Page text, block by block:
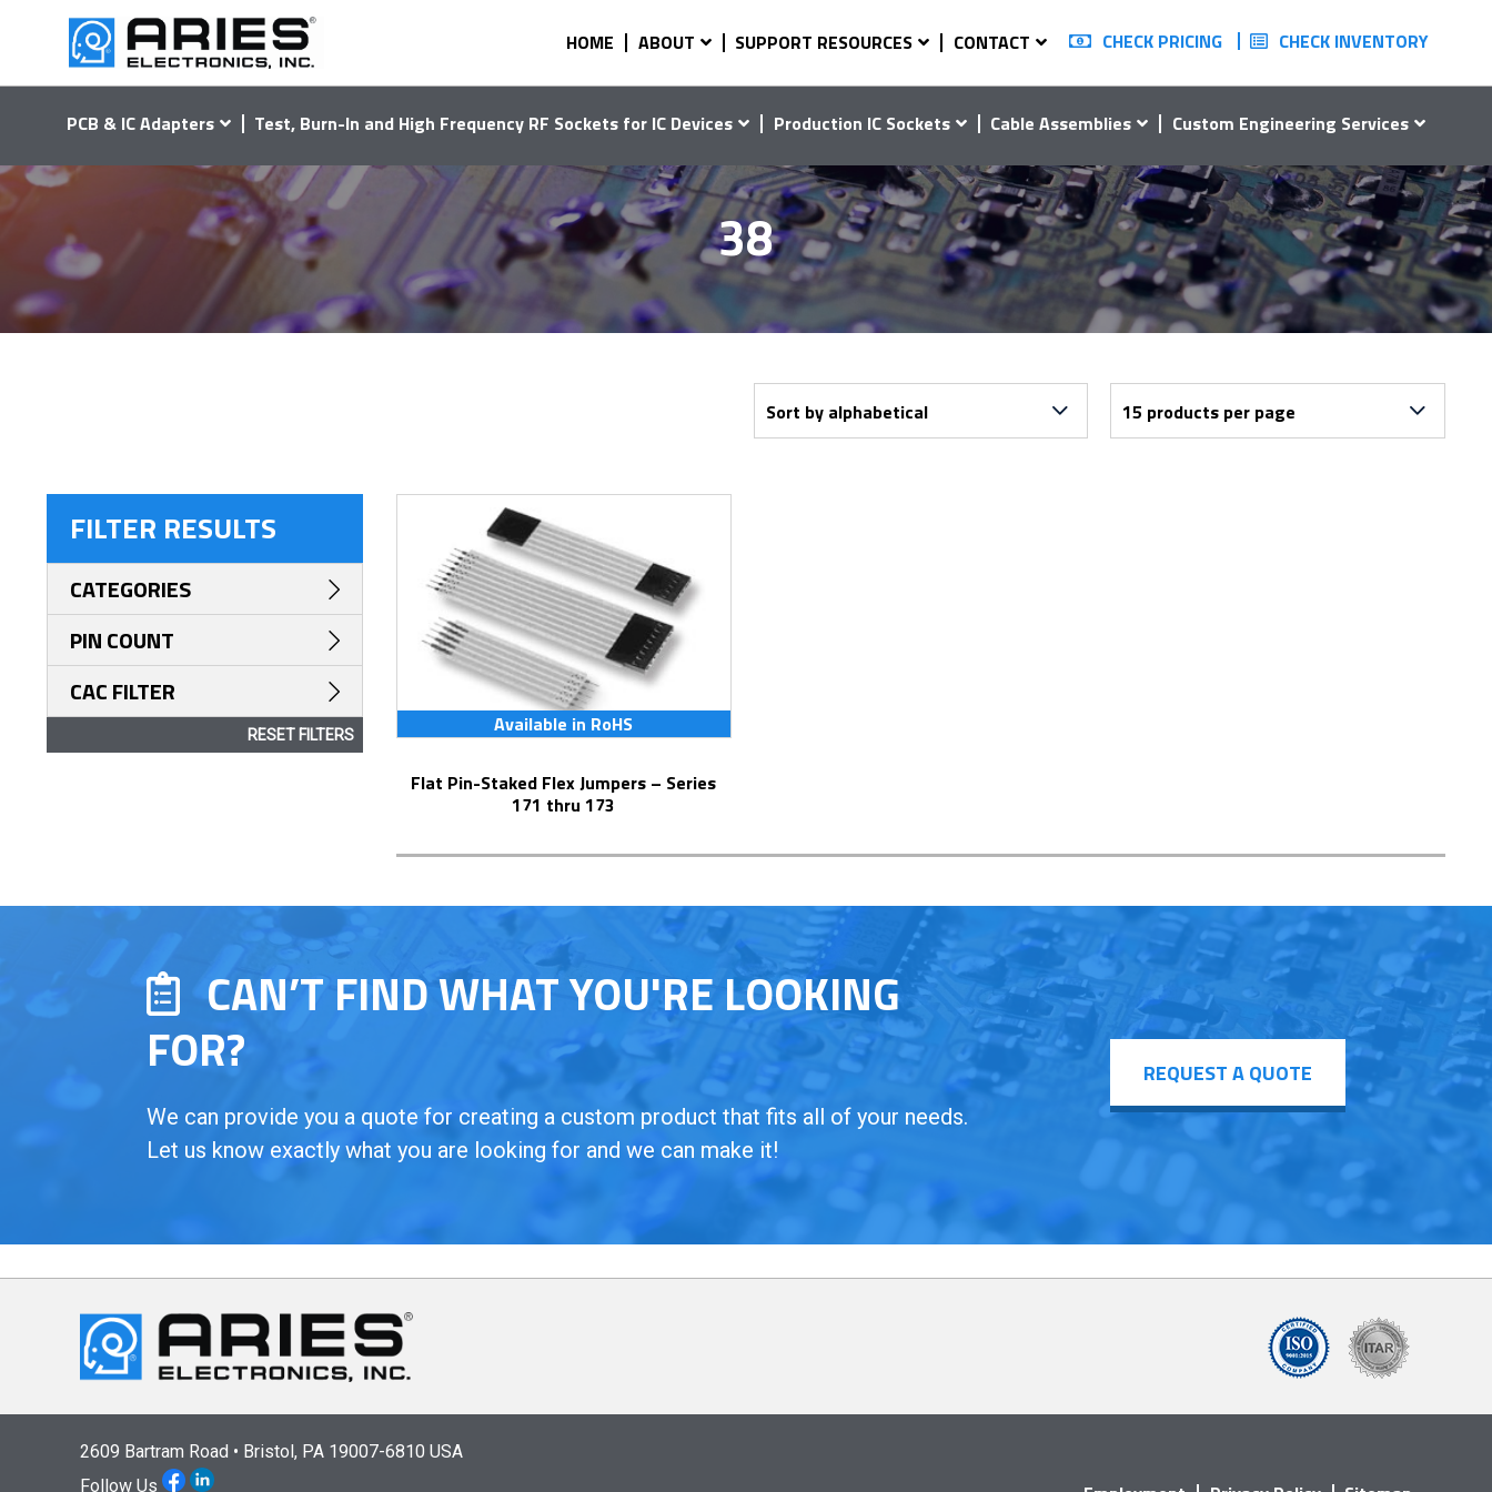
HOME ABOUT SUPPORT RESOURCES CONTACT CHECK PRICING CHECK INVENTORY
PCB & IC Adapters Test, Burn-In and High Frequency RF Sockets for IC Devices Production IC Sockets Cable Assemblies Custom Engineering Services
38
Available in RoHS
Flat Pin-Staked Flex Jumpers – Series
171 thru 173
FILTER RESULTS
CATEGORIES
PIN COUNT
CAC FILTER
RESET FILTERS
CAN’T FIND WHAT YOU'RE LOOKING
FOR?
We can provide you a quote for creating a custom product that fits all of your needs.
Let us know exactly what you are looking for and we can make it!
REQUEST A QUOTE
2609 Bartram Road • Bristol, PA 19007-6810 USA
Follow Us